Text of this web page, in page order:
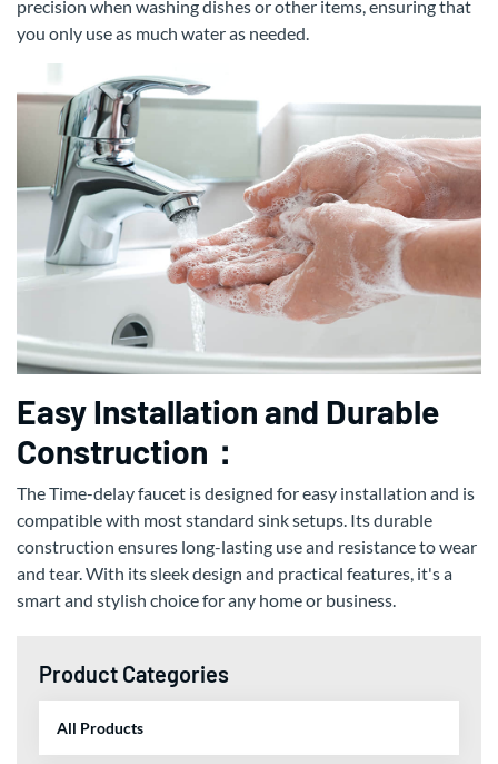
precision when washing dishes or other items, ensuring that
you only use as much water as needed.
Easy Installation and Durable
Construction：
The Time-delay faucet is designed for easy installation and is
compatible with most standard sink setups. Its durable
construction ensures long-lasting use and resistance to wear
and tear. With its sleek design and practical features, it's a
smart and stylish choice for any home or business.
Product Categories
All Products